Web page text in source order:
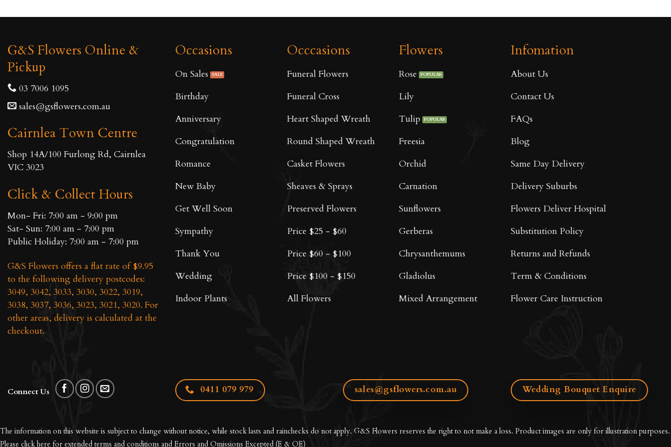
G&S Flowers Online &
Pickup
03 7006 1095
sales@gsflowers.com.au
Cairnlea Town Centre
Shop 14A/100 Furlong Rd, Cairnlea
VIC 3023
Click & Collect Hours
Mon- Fri: 7:00 am - 9:00 pm
Sat- Sun: 7:00 am - 7:00 pm
Public Holiday: 7:00 am - 7:00 pm
G&S Flowers offers a flat rate of $9.95
to the following delivery postcodes:
3049, 3042, 3033, 3030, 3022, 3019,
3038, 3037, 3036, 3023, 3021, 3020. For
other areas, delivery is calculated at the
checkout.
Occasions
On Sales
Birthday
Anniversary
Congratulation
Romance
New Baby
Get Well Soon
Sympathy
Thank You
Wedding
Indoor Plants
Occcasions
Funeral Flowers
Funeral Cross
Heart Shaped Wreath
Round Shaped Wreath
Casket Flowers
Sheaves & Sprays
Preserved Flowers
Price $25 - $60
Price $60 - $100
Price $100 - $150
All Flowers
Flowers
Rose
Lily
Tulip
Freesia
Orchid
Carnation
Sunflowers
Gerberas
Chrysanthemums
Gladiolus
Mixed Arrangement
Infomation
About Us
Contact Us
FAQs
Blog
Same Day Delivery
Delivery Suburbs
Flowers Deliver Hospital
Substitution Policy
Returns and Refunds
Term & Conditions
Flower Care Instruction
Connect Us 0411 079 979 sales@gsflowers.com.au Wedding Bouquet Enquire
The information on this website is subject to change without notice, while stock lasts and rainchecks do not apply. G&S Flowers reserves the right to not make a loss. Product images are only for illustration purposes.
Please click here for extended terms and conditions and Errors and Omissions Excepted (E & OE)